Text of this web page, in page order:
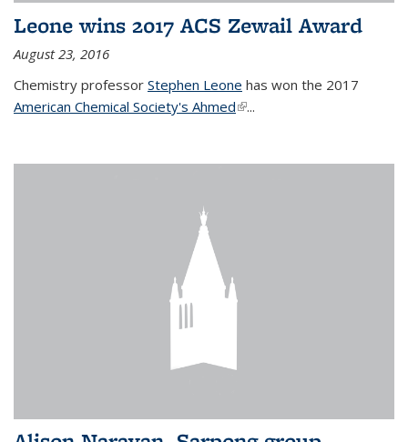
Leone wins 2017 ACS Zewail Award
August 23, 2016
Chemistry professor Stephen Leone has won the 2017
American Chemical Society's Ahmed(link is external)
...